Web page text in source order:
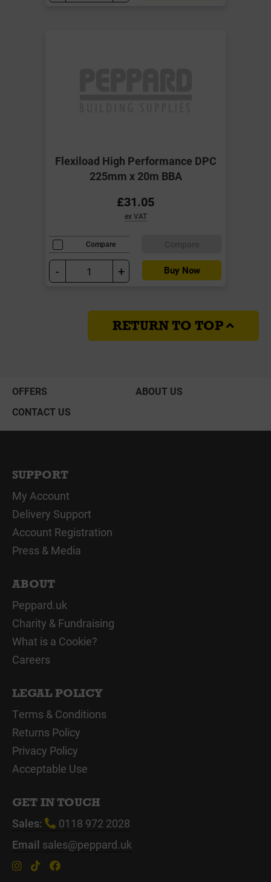
Flexiload High Performance DPC
225mm x 20m BBA
£31.05
ex VAT
Compare
- + Buy Now
RETURN TO TOP
OFFERS
ABOUT US
CONTACT US
SUPPORT
My Account
Delivery Support
Account Registration
Press & Media
ABOUT
Peppard.uk
Charity & Fundraising
What is a Cookie?
Careers
LEGAL POLICY
Terms & Conditions
Returns Policy
Privacy Policy
Acceptable Use
GET IN TOUCH
Sales:
0118 972 2028
Email sales@peppard.uk